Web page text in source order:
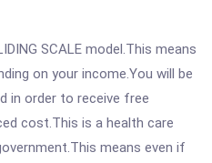
SCALE model.This means
on your income.You will be
in order to receive free
cost.This is a health care
means even if